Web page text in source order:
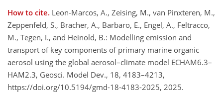
How to cite. Leon-Marcos, A., Zeising, M., van Pinxteren, M.,
Zeppenfeld, S., Bracher, A., Barbaro, E., Engel, A., Feltracco,
M., Tegen, I., and Heinold, B.: Modelling emission and
transport of key components of primary marine organic
aerosol using the global aerosol–climate model ECHAM6.3–
HAM2.3, Geosci. Model Dev., 18, 4183–4213,
https://doi.org/10.5194/gmd-18-4183-2025, 2025.